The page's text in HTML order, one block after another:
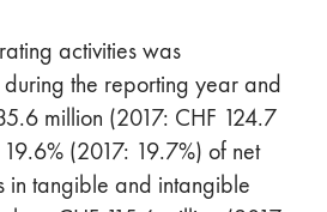
activities was
during the reporting year and
million (2017: CHF 124.7
(2017: 19.7%) of net
in tangible and intangible